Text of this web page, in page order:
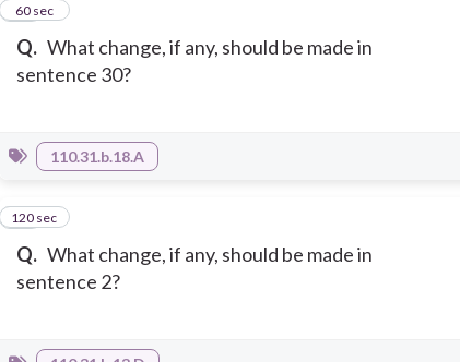
Q. What change, if any, should be made in
sentence 30?
13
60 sec
110.31.b.18.A
Q. What change, if any, should be made in
sentence 2?
14
120 sec